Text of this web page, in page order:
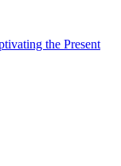
the Present